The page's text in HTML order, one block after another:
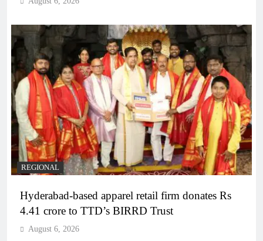
REGIONAL
Hyderabad-based apparel retail firm donates Rs
4.41 crore to TTD’s BIRRD Trust
August 6, 2026